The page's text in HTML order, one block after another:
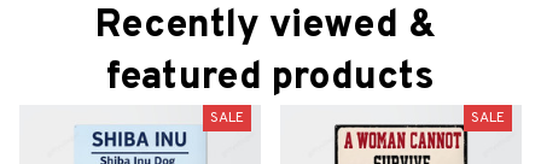
Recently viewed &
featured products
SALE SALE